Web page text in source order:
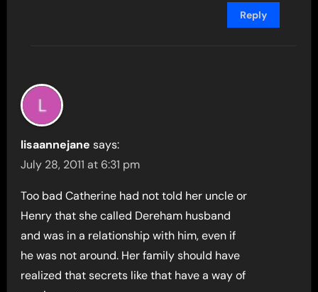
Reply
lisaannejane says:
July 28, 2011 at 6:31 pm
Too bad Catherine had not told her uncle or
Henry that she called Dereham husband
and was in a relationship with him, even if
he was not around. Her family should have
realized that secrets like that have a way of